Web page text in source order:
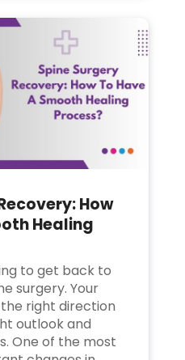
How
Healing
to get back to
surgery. Your
right direction
outlook and
One of the most